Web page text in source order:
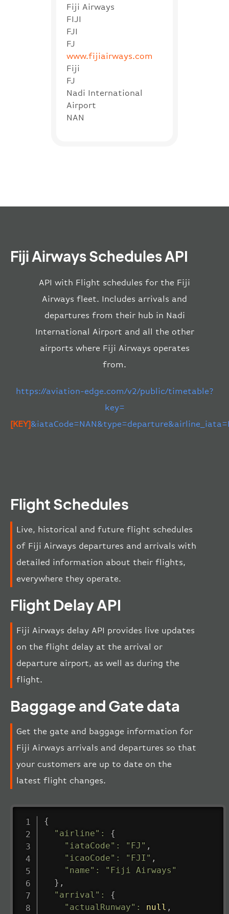
Fiji Airways
FIJI
FJI
FJ
www.fijiairways.com
Fiji
FJ
Nadi International
Airport
NAN
Fiji Airways Schedules API
API with Flight schedules for the Fiji
Airways fleet. Includes arrivals and
departures from their hub in Nadi
International Airport and all the other
airports where Fiji Airways operates
from.
https://aviation-edge.com/v2/public/timetable?
key=
[KEY]
Flight Schedules
Live, historical and future flight schedules
of Fiji Airways departures and arrivals with
detailed information about their flights,
everywhere they operate.
Flight Delay API
Fiji Airways delay API provides live updates
on the flight delay at the arrival or
departure airport, as well as during the
flight.
Baggage and Gate data
Get the gate and baggage information for
Fiji Airways arrivals and departures so that
your customers are up to date on the
latest flight changes.
{
"airline" :
{
"iataCode" : "FJ" ,
"icaoCode" : "FJI" ,
"name" :
"Fiji Airways"
} ,
"arrival" :
{
"actualRunway" : null ,